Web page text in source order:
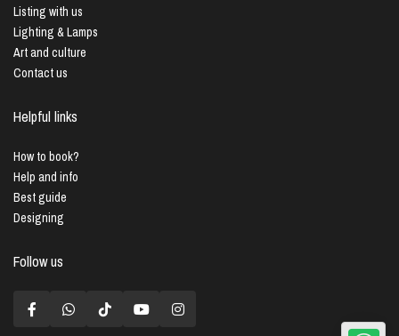
Listing with us
Lighting & Lamps
Art and culture
Contact us
Helpful links
How to book?
Help and info
Best guide
Designing
Follow us